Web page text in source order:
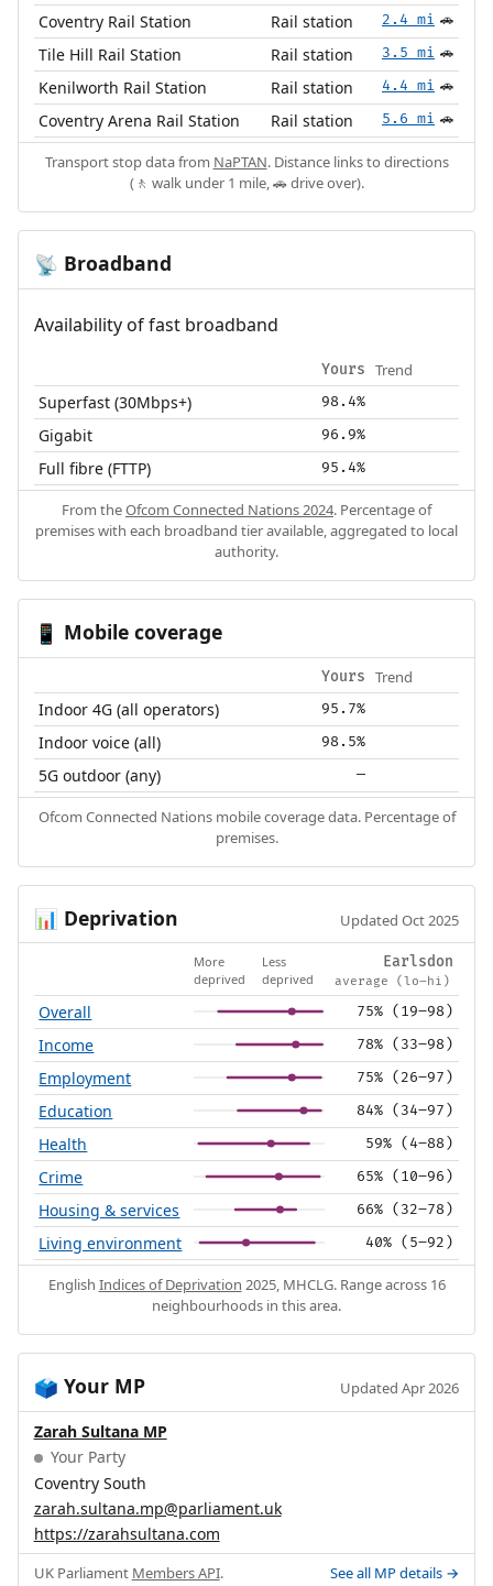
Coventry Rail Station Rail station 2.4 mi 🚗
Tile Hill Rail Station Rail station 3.5 mi 🚗
Kenilworth Rail Station Rail station 4.4 mi 🚗
Coventry Arena Rail Station Rail station 5.6 mi 🚗
Transport stop data from NaPTAN. Distance links to directions
(🚶 walk under 1 mile, 🚗 drive over).
📡 Broadband
Availability of fast broadband
Yours Trend
Superfast (30Mbps+) 98.4%
Gigabit 96.9%
Full fibre (FTTP) 95.4%
From theOfcom Connected Nations 2024. Percentage of
premises with each broadband tier available, aggregated to local
authority.
📱 Mobile coverage
Yours Trend
Indoor 4G (all operators) 95.7%
Indoor voice (all) 98.5%
5G outdoor (any) —
Ofcom Connected Nations mobile coverage data. Percentage of
premises.
📊 Deprivation Updated Oct 2025
More
deprived
Less
deprived
Earlsdon
average (lo–hi)
Overall 75% (19–98)
Income 78% (33–98)
Employment 75% (26–97)
Education 84% (34–97)
Health 59% (4–88)
Crime 65% (10–96)
Housing & services 66% (32–78)
Living environment 40% (5–92)
English Indices of Deprivation 2025, MHCLG. Range across 16
neighbourhoods in this area.
🗳️ Your MP Updated Apr 2026
Zarah Sultana MP
Your Party
Coventry South
zarah.sultana.mp@parliament.uk
https://zarahsultana.com
UK Parliament Members API. See all MP details →